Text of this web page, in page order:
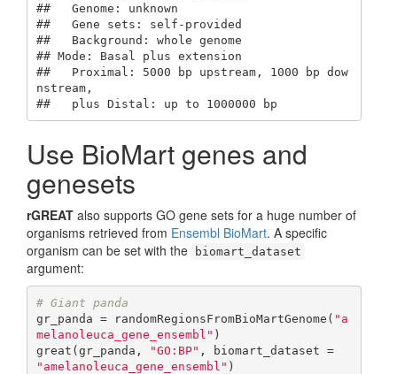
##   Genome: unknown
##   Gene sets: self-provided
##   Background: whole genome
## Mode: Basal plus extension
##   Proximal: 5000 bp upstream, 1000 bp dow
nstream,
##   plus Distal: up to 1000000 bp
Use BioMart genes and
genesets
rGREAT also supports GO gene sets for a huge number of
organisms retrieved from Ensembl BioMart. A specific
organism can be set with the
biomart_dataset
argument:
# Giant panda
gr_panda = randomRegionsFromBioMartGenome( "a
melanoleuca_gene_ensembl" )
great(gr_panda,
"GO:BP"
, biomart_dataset =
"amelanoleuca_gene_ensembl" )